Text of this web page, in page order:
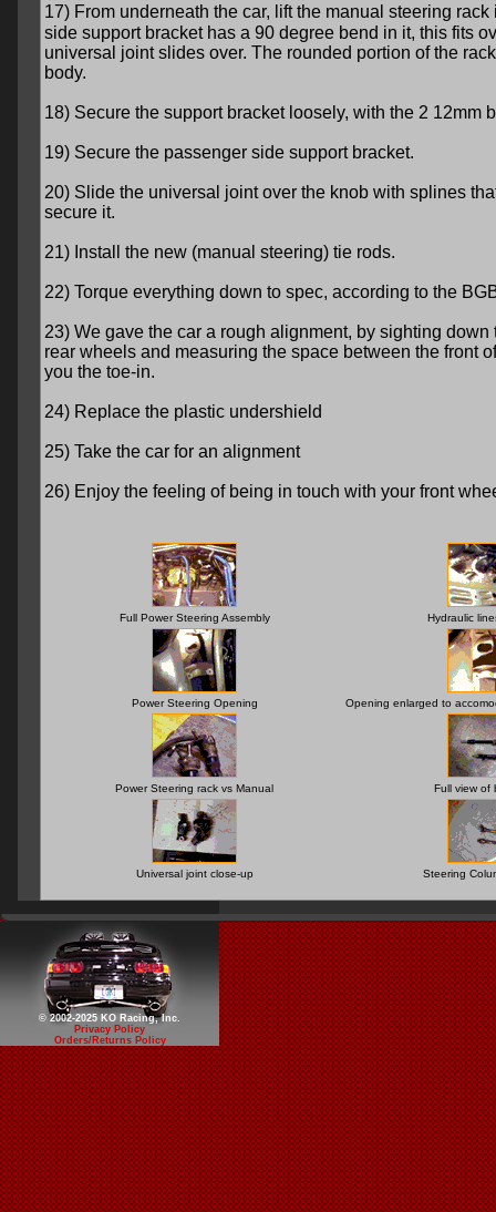
17) From underneath the car, lift the manual steering
side support bracket has a 90 degree bend in it, this fits
universal joint slides over. The rounded portion of the
body.
18) Secure the support bracket loosely, with the 2 12mm
19) Secure the passenger side support bracket.
20) Slide the universal joint over the knob with splines
secure it.
21) Install the new (manual steering) tie rods.
22) Torque everything down to spec, according to the
23) We gave the car a rough alignment, by sighting
rear wheels and measuring the space between the front
you the toe-in.
24) Replace the plastic undershield
25) Take the car for an alignment
26) Enjoy the feeling of being in touch with your front
Full Power Steering Assembly Hydraulic
Power Steering Opening Opening enlarged to
Power Steering rack vs Manual Full view of
Universal joint close-up Steering
© 2002-2025 KO Racing, Inc.
Privacy Policy
Orders/Returns Policy